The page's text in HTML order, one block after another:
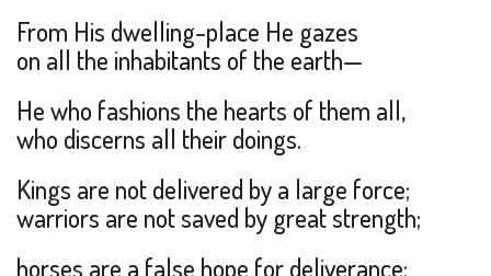
From His dwelling-place He gazes
on all the inhabitants of the earth—
He who fashions the hearts of them all,
who discerns all their doings.
Kings are not delivered by a large force;
warriors are not saved by great strength;
horses are a false hope for deliverance;